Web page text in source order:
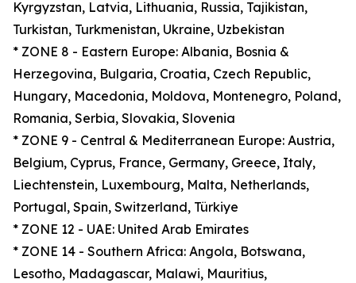
Kyrgyzstan, Latvia, Lithuania, Russia, Tajikistan,
Turkistan, Turkmenistan, Ukraine, Uzbekistan
* ZONE 8 - Eastern Europe: Albania, Bosnia &
Herzegovina, Bulgaria, Croatia, Czech Republic,
Hungary, Macedonia, Moldova, Montenegro, Poland,
Romania, Serbia, Slovakia, Slovenia
* ZONE 9 - Central & Mediterranean Europe: Austria,
Belgium, Cyprus, France, Germany, Greece, Italy,
Liechtenstein, Luxembourg, Malta, Netherlands,
Portugal, Spain, Switzerland, Türkiye
* ZONE 12 - UAE: United Arab Emirates
* ZONE 14 - Southern Africa: Angola, Botswana,
Lesotho, Madagascar, Malawi, Mauritius,